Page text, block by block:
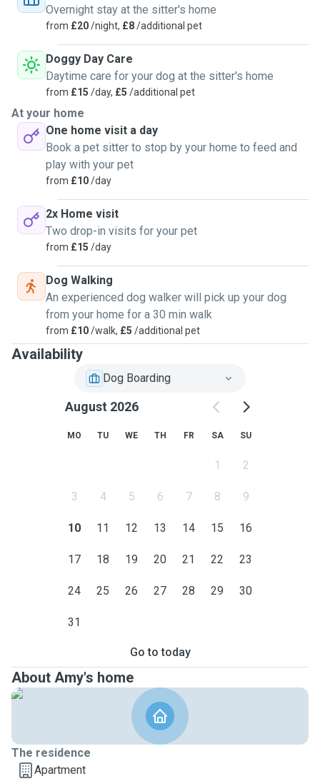
Overnight stay at the sitter's home
from £20/night, £8/additional pet
Doggy Day Care
Daytime care for your dog at the sitter's home
from £15 /day, £5 /additional pet
At your home
One home visit a day
Book a pet sitter to stop by your home to feed and
play with your pet
from £10/day
2x Home visit
Two drop-in visits for your pet
from £15 /day
Dog Walking
An experienced dog walker will pick up your dog
from your home for a 30 min walk
from £10/walk, £5 /additional pet
Availability
Dog Boarding
August 2026
MO TU WE TH FR SA SU
1 2
3 4 5 6 7 8 9
10 11 12 13 14 15 16
17 18 19 20 21 22 23
24 25 26 27 28 29 30
31
Go to today
About Amy's home
The residence
Apartment